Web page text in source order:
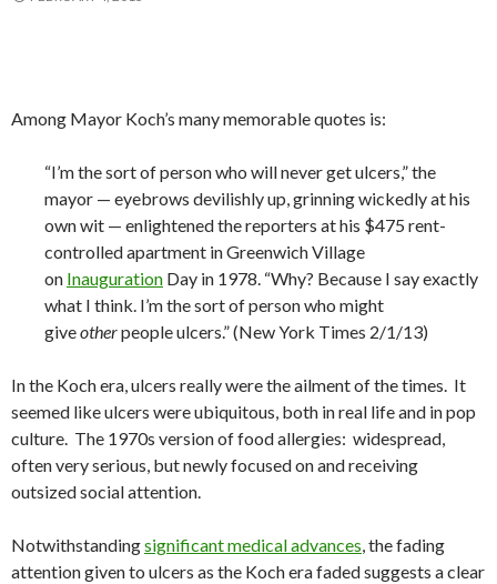
Among Mayor Koch’s many memorable quotes is:
“I’m the sort of person who will never get ulcers,” the
mayor — eyebrows devilishly up, grinning wickedly at his
own wit — enlightened the reporters at his $475 rent-
controlled apartment in Greenwich Village
on Inauguration Day in 1978. “Why? Because I say exactly
what I think. I’m the sort of person who might
giveotherpeople ulcers.” (New York Times 2/1/13)
In the Koch era, ulcers really were the ailment of the times. It
seemed like ulcers were ubiquitous, both in real life and in pop
culture. The 1970s version of food allergies: widespread,
often very serious, but newly focused on and receiving
outsized social attention.
Notwithstandingsignificant medical advances, the fading
attention given to ulcers as the Koch era faded suggests a clear